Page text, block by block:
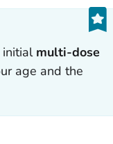
initial multi-dose
age and the